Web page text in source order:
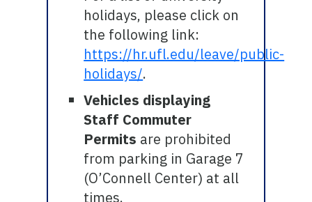
holidays, please click on
the following link:
https://hr.ufl.edu/leave/public-
holidays/.
Vehicles displaying
Staff Commuter
Permits are prohibited
from parking in Garage 7
(O’Connell Center) at all
times.